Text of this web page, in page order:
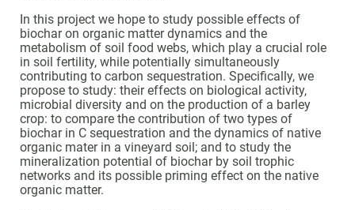
In this project we hope to study possible effects of
biochar on organic matter dynamics and the
metabolism of soil food webs, which play a crucial role
in soil fertility, while potentially simultaneously
contributing to carbon sequestration. Specifically, we
propose to study: their effects on biological activity,
microbial diversity and on the production of a barley
crop: to compare the contribution of two types of
biochar in C sequestration and the dynamics of native
organic mater in a vineyard soil; and to study the
mineralization potential of biochar by soil trophic
networks and its possible priming effect on the native
organic matter.